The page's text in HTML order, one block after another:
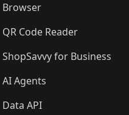
Browser
QR Code Reader
ShopSavvy for Business
AI Agents
Data API